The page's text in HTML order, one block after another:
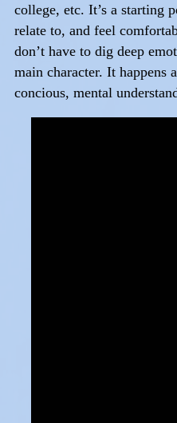
college, etc. It’s a starting
relate to, and feel
don’t have to dig deep
main character. It happens
concious, mental